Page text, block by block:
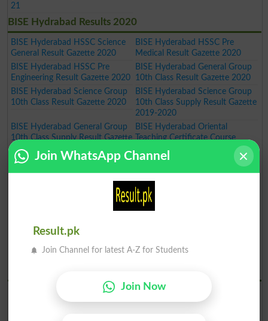
21
BISE Hydrabad Results 2020
BISE Hyderabad HSSC Science
General Result Gazette 2020
BISE Hyderabad HSSC Pre
Medical Result Gazette 2020
BISE Hyderabad HSSC Pre
Engineering Result Gazette 2020
BISE Hyderabad General Group
10th Class Result Gazette 2020
BISE Hyderabad Science Group
10th Class Result Gazette 2020
BISE Hyderabad Science Group
10th Class Supply Result Gazette
2019-2020
BISE Hyderabad General Group
10th Class Supply Result Gazette
2019-2020
BISE Hyderabad Oriental
Teaching Certificate Course
Annual Exam Result 2019-2020
BISE Hyderabad Oriental
Language Certificate Course
Annual Exam Result 2019-2020
BISE Hyderabad Art Teaching
Certificate Course Annual Exam
Result 2019-2020
BISE Hyderabad Inter Part I Pre
Medical Group Annual Result
BISE Hyderabad Inter Part I Pre
Gazette 2020
Gazette 2020
BISE Hyderabad SSC Part I
Science Group Annual Result
BISE Hyderabad SSC Part I
General Group Annual Result
Join WhatsApp Channel
Result.pk
Join Channel for latest A-Z for Students
Join Now